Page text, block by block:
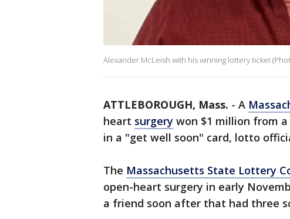
Alexander McLeish with his winning lottery ticket
ATTLEBOROUGH, Mass. - A
heart surgery won $1 million from
in a "get well soon" card, lotto
The Massachusetts State Lottery
open-heart surgery in early
a friend soon after that had three